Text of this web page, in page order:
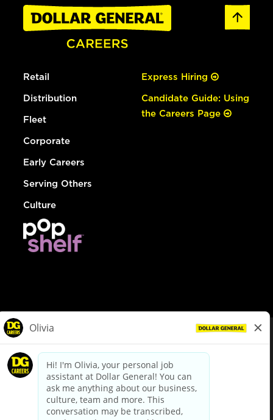
Retail
Distribution
Fleet
Corporate
Early Careers
Serving Others
Culture
Express Hiring
Candidate Guide: Using
the Careers Page
dollargeneral.com|Privacy Policy|Terms & Conditions
Your Privacy Choices
California Employee and Third Party Privacy Policy
Applicant Privacy Notice